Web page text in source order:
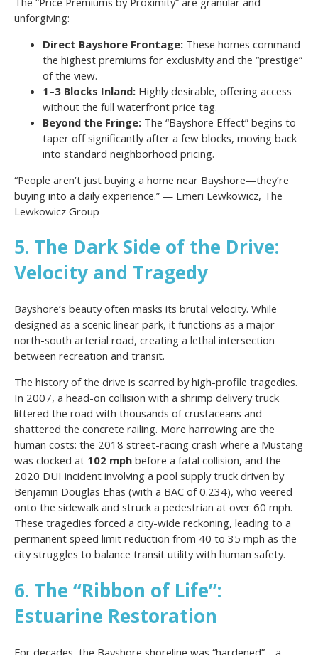
unforgiving:
Direct Bayshore Frontage: These homes command
the highest premiums for exclusivity and the “prestige”
of the view.
1–3 Blocks Inland: Highly desirable, offering access
without the full waterfront price tag.
Beyond the Fringe: The “Bayshore Effect” begins to
taper off significantly after a few blocks, moving back
into standard neighborhood pricing.
“People aren’t just buying a home near Bayshore—they’re
buying into a daily experience.” — Emeri Lewkowicz, The
Lewkowicz Group
5. The Dark Side of the Drive:
Velocity and Tragedy
Bayshore’s beauty often masks its brutal velocity. While
designed as a scenic linear park, it functions as a major
north-south arterial road, creating a lethal intersection
between recreation and transit.
The history of the drive is scarred by high-profile tragedies.
In 2007, a head-on collision with a shrimp delivery truck
littered the road with thousands of crustaceans and
shattered the concrete railing. More harrowing are the
human costs: the 2018 street-racing crash where a Mustang
was clocked at 102 mph before a fatal collision, and the
2020 DUI incident involving a pool supply truck driven by
Benjamin Douglas Ehas (with a BAC of 0.234), who veered
onto the sidewalk and struck a pedestrian at over 60 mph.
These tragedies forced a city-wide reckoning, leading to a
permanent speed limit reduction from 40 to 35 mph as the
city struggles to balance transit utility with human safety.
6. The “Ribbon of Life”:
Estuarine Restoration
For decades, the Bayshore shoreline was “hardened”—a